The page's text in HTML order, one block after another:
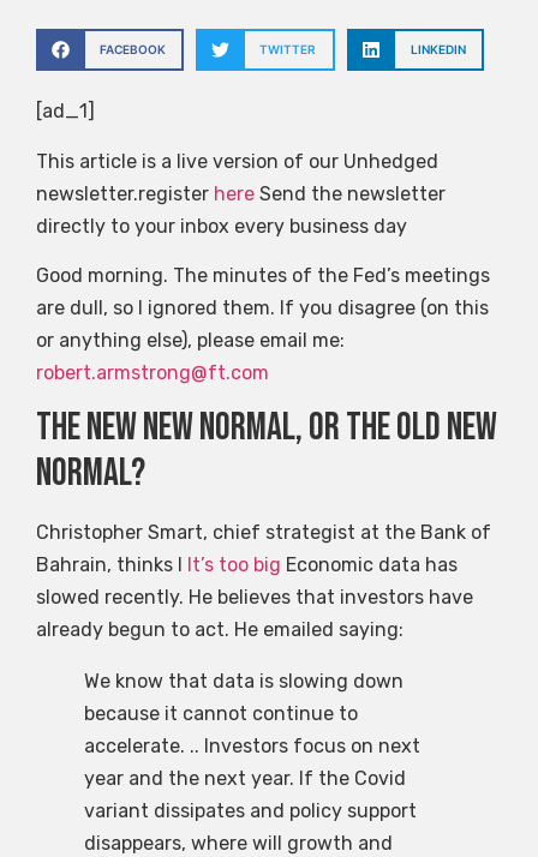
FACEBOOK TWITTER LINKEDIN
[ad_1]
This article is a live version of our Unhedged
newsletter.register here Send the newsletter
directly to your inbox every business day
Good morning. The minutes of the Fed’s meetings
are dull, so I ignored them. If you disagree (on this
or anything else), please email me:
robert.armstrong@ft.com
The new new normal, or the old new
normal?
Christopher Smart, chief strategist at the Bank of
Bahrain, thinks I
It’s too big Economic data has
slowed recently. He believes that investors have
already begun to act. He emailed saying:
We know that data is slowing down
because it cannot continue to
accelerate. .. Investors focus on next
year and the next year. If the Covid
variant dissipates and policy support
disappears, where will growth and